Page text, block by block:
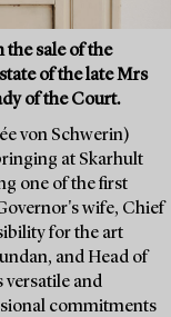
the sale of the
of the late Mrs
of the Court.
von Schwerin)
at Skarhult
one of the first
wife, Chief
for the art
and Head of
versatile and
commitments